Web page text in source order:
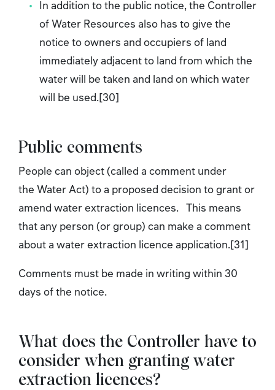
In addition to the public notice, the Controller
of Water Resources also has to give the
notice to owners and occupiers of land
immediately adjacent to land from which the
water will be taken and land on which water
will be used.[30]
Public comments
People can object (called a comment under
the Water Act) to a proposed decision to grant or
amend water extraction licences. This means
that any person (or group) can make a comment
about a water extraction licence application.[31]
Comments must be made in writing within 30
days of the notice.
What does the Controller have to
consider when granting water
extraction licences?